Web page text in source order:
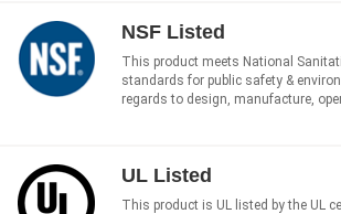
NSF Listed
This product meets National
standards for public safety &
regards to design, manufacture,
UL Listed
This product is UL listed by the UL